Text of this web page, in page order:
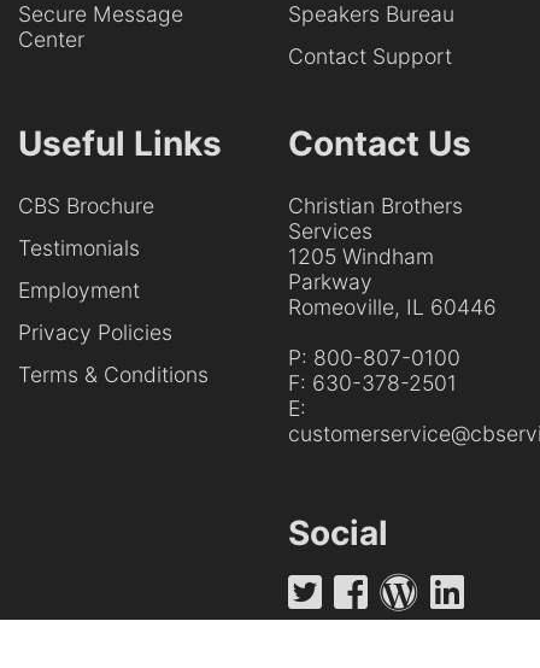
Secure Message
Center
Speakers Bureau
Contact Support
Useful Links
CBS Brochure
Testimonials
Employment
Privacy Policies
Terms & Conditions
Contact Us
Christian Brothers
Services
1205 Windham
Parkway
Romeoville, IL 60446
P: 800-807-0100
F: 630-378-2501
E:
Social